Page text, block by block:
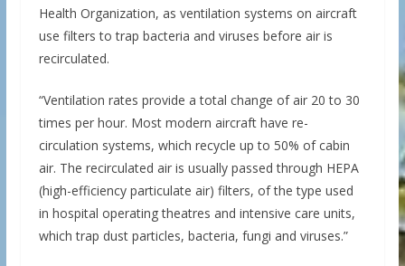
Health Organization, as ventilation systems on aircraft
use filters to trap bacteria and viruses before air is
recirculated.
“Ventilation rates provide a total change of air 20 to 30
times per hour. Most modern aircraft have re-
circulation systems, which recycle up to 50% of cabin
air. The recirculated air is usually passed through HEPA
(high-efficiency particulate air) filters, of the type used
in hospital operating theatres and intensive care units,
which trap dust particles, bacteria, fungi and viruses.”